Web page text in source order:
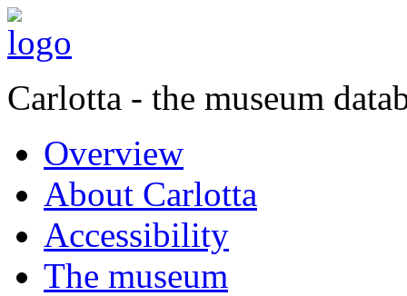
Carlotta - the museum
Overview
About Carlotta
Accessibility
The museum